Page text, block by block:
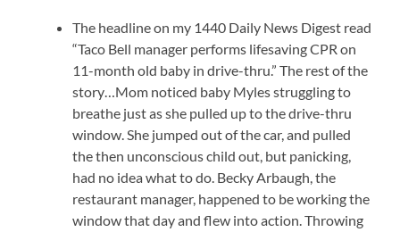
The headline on my 1440 Daily News Digest read
“Taco Bell manager performs lifesaving CPR on
11-month old baby in drive-thru.” The rest of the
story…Mom noticed baby Myles struggling to
breathe just as she pulled up to the drive-thru
window. She jumped out of the car, and pulled
the then unconscious child out, but panicking,
had no idea what to do. Becky Arbaugh, the
restaurant manager, happened to be working the
window that day and flew into action. Throwing